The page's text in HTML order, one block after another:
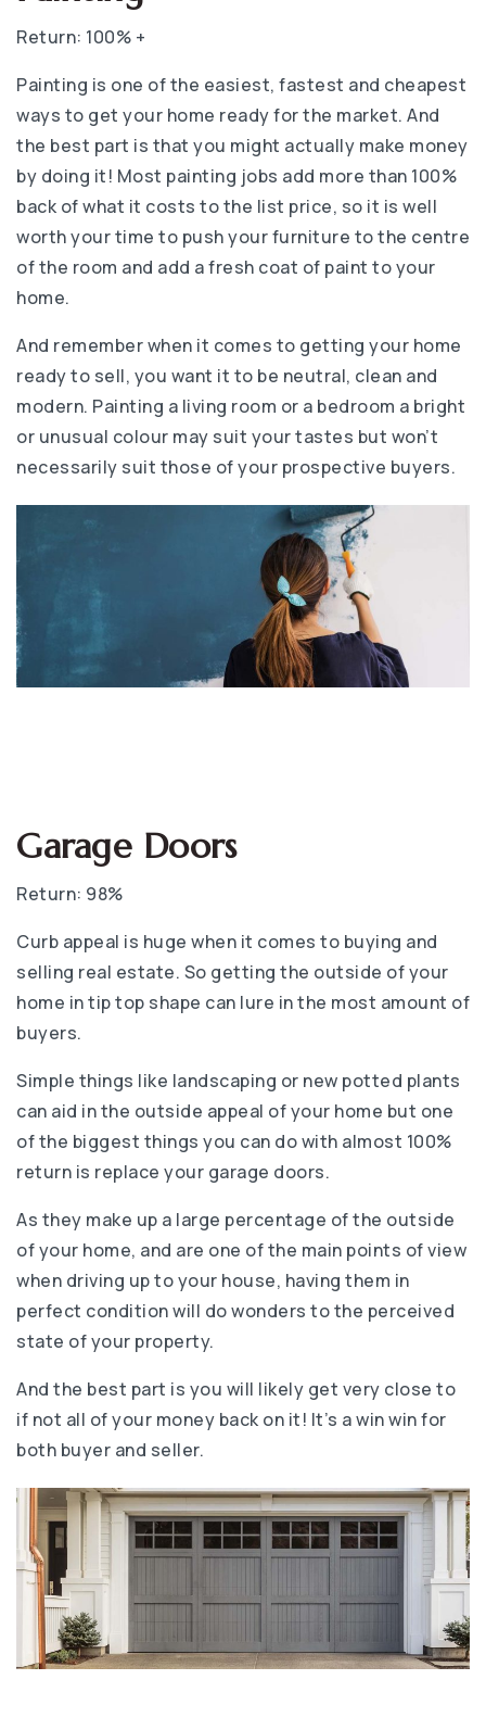
Return: 100% +
Painting is one of the easiest, fastest and cheapest
ways to get your home ready for the market. And
the best part is that you might actually make money
by doing it! Most painting jobs add more than 100%
back of what it costs to the list price, so it is well
worth your time to push your furniture to the centre
of the room and add a fresh coat of paint to your
home.
And remember when it comes to getting your home
ready to sell, you want it to be neutral, clean and
modern. Painting a living room or a bedroom a bright
or unusual colour may suit your tastes but won’t
necessarily suit those of your prospective buyers.
Garage Doors
Return: 98%
Curb appeal is huge when it comes to buying and
selling real estate. So getting the outside of your
home in tip top shape can lure in the most amount of
buyers.
Simple things like landscaping or new potted plants
can aid in the outside appeal of your home but one
of the biggest things you can do with almost 100%
return is replace your garage doors.
As they make up a large percentage of the outside
of your home, and are one of the main points of view
when driving up to your house, having them in
perfect condition will do wonders to the perceived
state of your property.
And the best part is you will likely get very close to
if not all of your money back on it! It’s a win win for
both buyer and seller.